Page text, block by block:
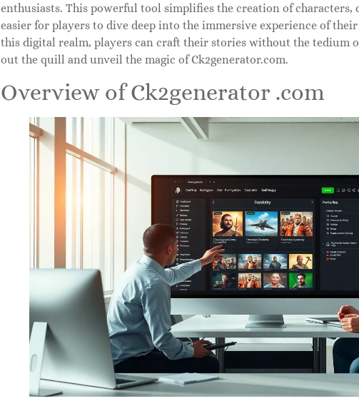
enthusiasts. This powerful tool simplifies the creation of characters,
easier for players to dive deep into the immersive experience of
this digital realm, players can craft their stories without the tedium
out the quill and unveil the magic of Ck2generator.com.
Overview of Ck2generator .com